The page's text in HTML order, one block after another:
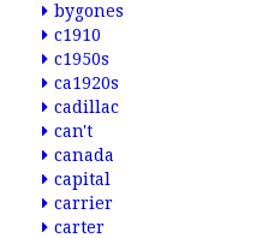
bygones
c1910
c1950s
ca1920s
cadillac
can't
canada
capital
carrier
carter